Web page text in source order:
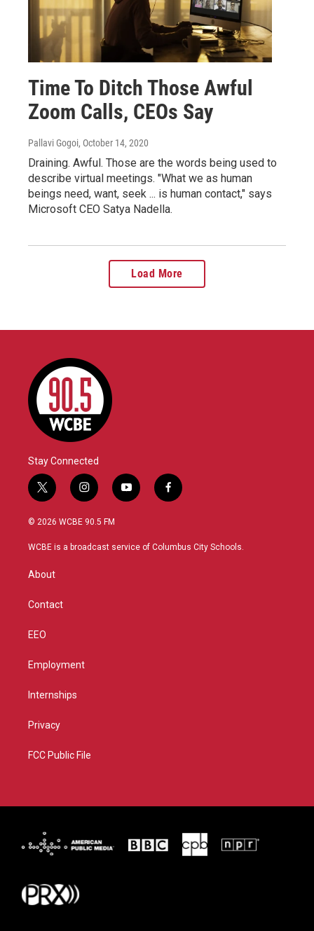
Time To Ditch Those Awful
Zoom Calls, CEOs Say
Pallavi Gogoi, October 14, 2020
Draining. Awful. Those are the words being used to
describe virtual meetings. "What we as human
beings need, want, seek ... is human contact," says
Microsoft CEO Satya Nadella.
Load More
Stay Connected
t
w
i
t
i
n
s
a
y
o
u
f
a
b
© 2026 WCBE 90.5 FM
WCBE is a broadcast service of Columbus City Schools.
About
Contact
EEO
Employment
Internships
Privacy
FCC Public File